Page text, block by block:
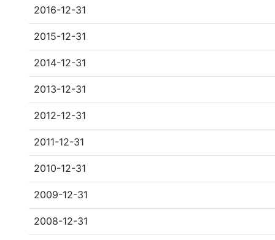
2016-12-31
2015-12-31
2014-12-31
2013-12-31
2012-12-31
2011-12-31
2010-12-31
2009-12-31
2008-12-31